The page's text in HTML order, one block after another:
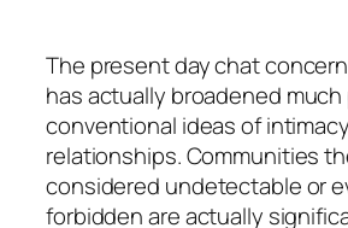
The present day chat
has actually broadened
conventional ideas of
relationships. Communities
considered undetectable or
forbidden are actually